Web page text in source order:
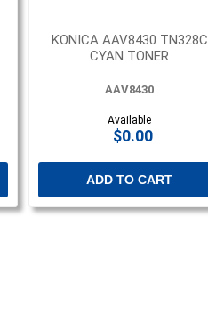
KONICA AAV8430 TN328C
CYAN TONER
AAV8430
Available
$0.00
ADD TO CART